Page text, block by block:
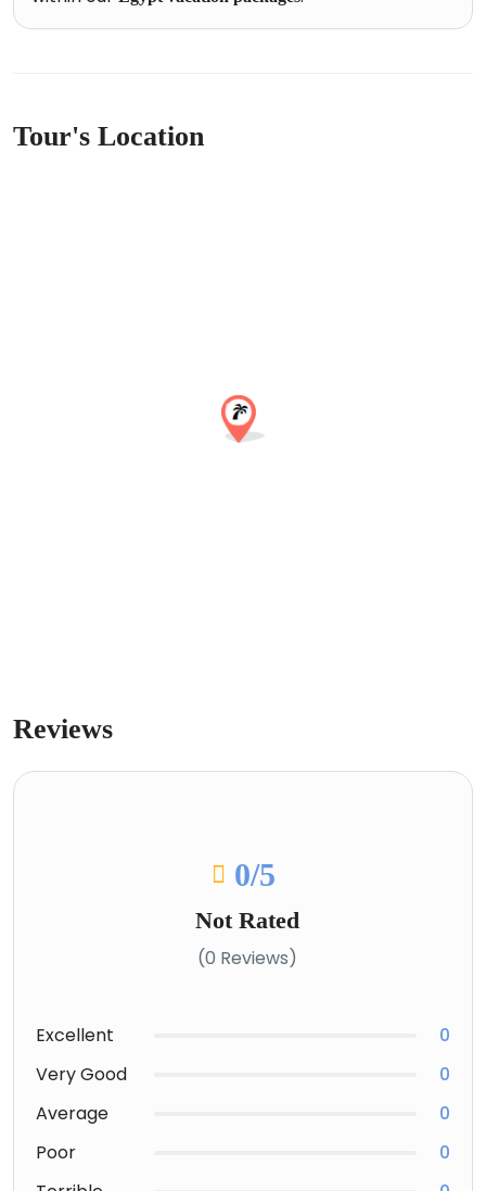
Tour's Location
Reviews
0/5
Not Rated
(0 Reviews)
Excellent
0
Very Good
0
Average
0
Poor
0